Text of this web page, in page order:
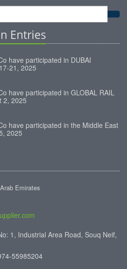
Entries
have participated in DUBAI
21, 2025
have participated in GLOBAL RAIL
2, 2025
have participated in the Middle East
2025
Emirates
1, Industrial Area Road, Souq Neif,
55985204